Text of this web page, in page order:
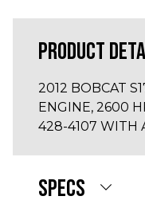
PRODUCT
2012 BOBCAT
ENGINE, 2600
428-4107 WITH
SPECS